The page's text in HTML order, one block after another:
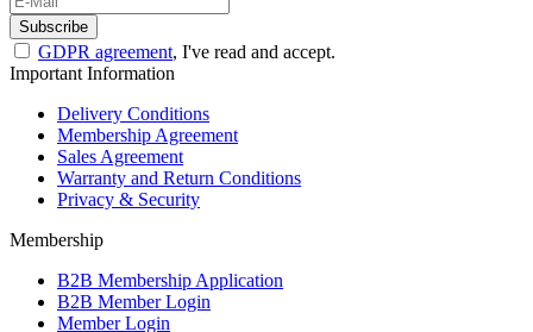
Subscribe
GDPR agreement, I've read and accept.
Important Information
Delivery Conditions
Membership Agreement
Sales Agreement
Warranty and Return Conditions
Privacy & Security
Membership
B2B Membership Application
B2B Member Login
Member Login